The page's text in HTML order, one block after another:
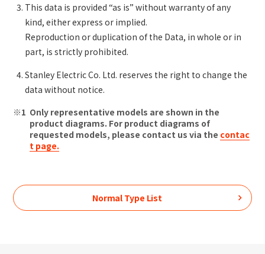
This data is provided “as is” without warranty of any
kind, either express or implied.
Reproduction or duplication of the Data, in whole or in
part, is strictly prohibited.
Stanley Electric Co. Ltd. reserves the right to change the
data without notice.
Only representative models are shown in the
product diagrams. For product diagrams of
requested models, please contact us via the contac
t page.
Normal Type List